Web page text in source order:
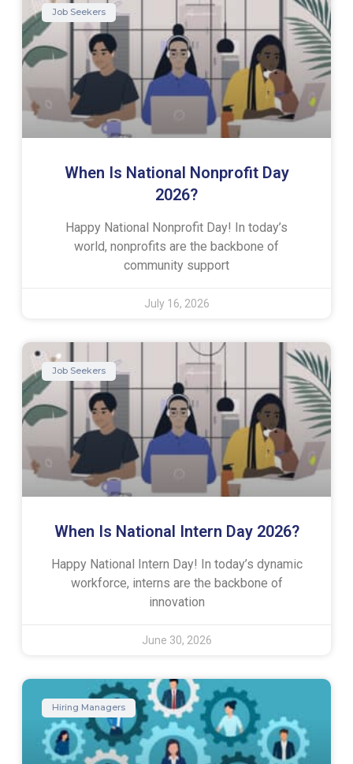
Job Seekers
When Is National Nonprofit Day
2026?
Happy National Nonprofit Day! In today’s
world, nonprofits are the backbone of
community support
July 16, 2026
Job Seekers
When Is National Intern Day 2026?
Happy National Intern Day! In today’s dynamic
workforce, interns are the backbone of
innovation
June 30, 2026
Hiring Managers